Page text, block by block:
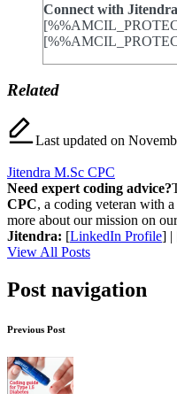
Connect with
Related
Last updated on
Jitendra M.Sc CPC
Need expert coding advice?
CPC, a coding veteran with
more about our mission on our
Jitendra: [LinkedIn Profile] |
View All Posts
Post navigation
Previous Post